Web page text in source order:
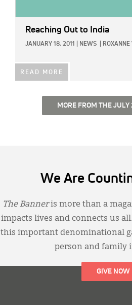
Reaching Out to India
JANUARY 18, 2011 NEWS
READ MORE
MORE FROM THE
We Are
The Banneris more than a
impacts lives and connects us
this important denominational
person and family
GIVE NOW